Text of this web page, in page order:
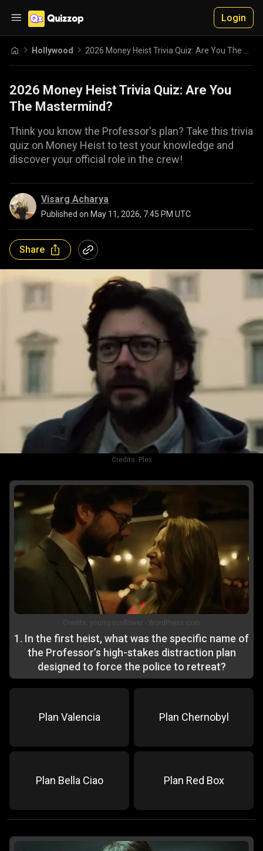
Login
Hollywood
2026 Money Heist Trivia Quiz: Are You
The Mastermind?
Think you know the Professor's plan? Take this trivia
quiz on Money Heist to test your knowledge and
discover your official role in the crew!
Visarg Acharya
Published on May 11, 2026, 7:45 PM UTC
Share
Credits: Plex
Credits: youmysunflower - WordPress.com
1 . In the first heist, what was the specific name of
the Professor’s high-stakes distraction plan
designed to force the police to retreat?
Plan Valencia Plan Chernobyl
Plan Bella Ciao Plan Red Box